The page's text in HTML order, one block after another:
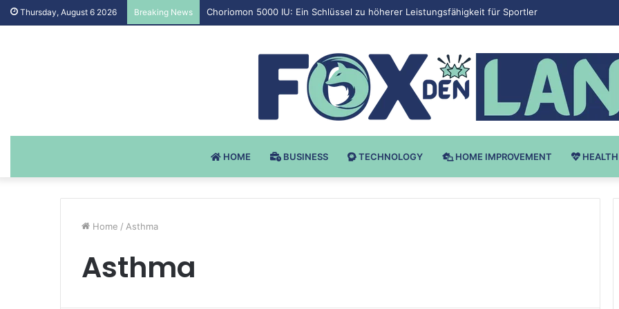
Thursday, August 6 2026 Breaking News Testosteron Undekanoat v Bodybuilding-u: Ključ do Uspeha
HOME BUSINESS TECHNOLOGY HOME IMPROVEMENT HEALTH
Home / Asthma
Asthma